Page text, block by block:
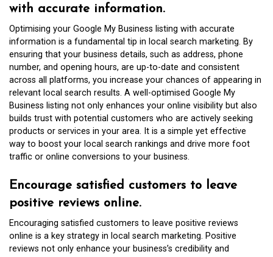
with accurate information.
Optimising your Google My Business listing with accurate
information is a fundamental tip in local search marketing. By
ensuring that your business details, such as address, phone
number, and opening hours, are up-to-date and consistent
across all platforms, you increase your chances of appearing in
relevant local search results. A well-optimised Google My
Business listing not only enhances your online visibility but also
builds trust with potential customers who are actively seeking
products or services in your area. It is a simple yet effective
way to boost your local search rankings and drive more foot
traffic or online conversions to your business.
Encourage satisfied customers to leave
positive reviews online.
Encouraging satisfied customers to leave positive reviews
online is a key strategy in local search marketing. Positive
reviews not only enhance your business’s credibility and